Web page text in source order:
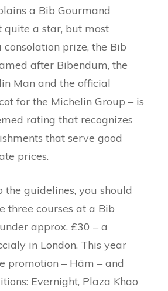
a Bib Gourmand
quite a star, but most
prize, the Bib
after Bibendum, the
Man and the official
for the Michelin Group – is
rating that recognizes
that serve good
prices.
guidelines, you should
three courses at a Bib
approx. £30 – a
in London. This year
promotion – Hām – and
Evernight, Plaza Khao